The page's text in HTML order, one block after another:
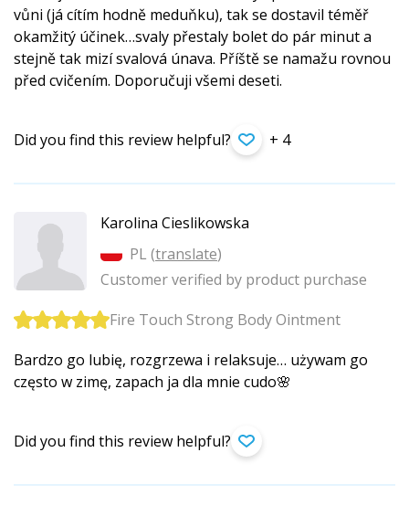
vůni (já cítím hodně meduňku), tak se dostavil téměř
okamžitý účinek…svaly přestaly bolet do pár minut a
stejně tak mizí svalová únava. Příště se namažu rovnou
před cvičením. Doporučuji všemi deseti.
Did you find this review helpful? + 4
Karolina Cieslikowska
PL (translate)
Customer verified by product purchase
Fire Touch Strong Body Ointment
Bardzo go lubię, rozgrzewa i relaksuje… używam go
często w zimę, zapach ja dla mnie cudo🌸
Did you find this review helpful?